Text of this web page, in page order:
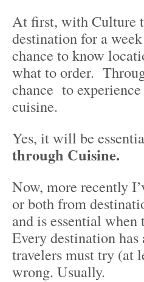
At first, with Culture
destination for a
chance to know
what to order.
chance to
cuisine.
Yes, it will be
through Cuisine.
Now, more recently
or both from
and is essential
Every destination
travelers must try (at
wrong. Usually.